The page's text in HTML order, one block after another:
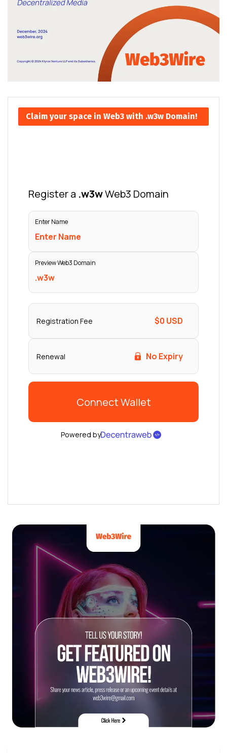
Claim your space in Web3 with .w3w Domain!